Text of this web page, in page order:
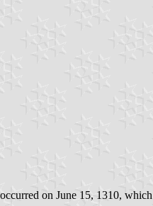
on June 15, 1310,